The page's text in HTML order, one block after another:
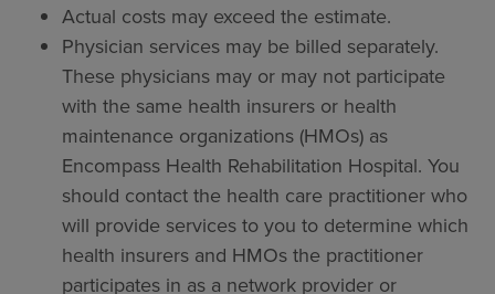
Actual costs may exceed the estimate.
Physician services may be billed separately.
These physicians may or may not participate
with the same health insurers or health
maintenance organizations (HMOs) as
Encompass Health Rehabilitation Hospital. You
should contact the health care practitioner who
will provide services to you to determine which
health insurers and HMOs the practitioner
participates in as a network provider or